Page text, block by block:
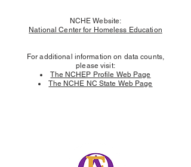
NCHE Website:
National Center for Homeless Education
For additional information on data counts,
please visit:
The NCHEP Profile Web Page
The NCHE NC State Web Page